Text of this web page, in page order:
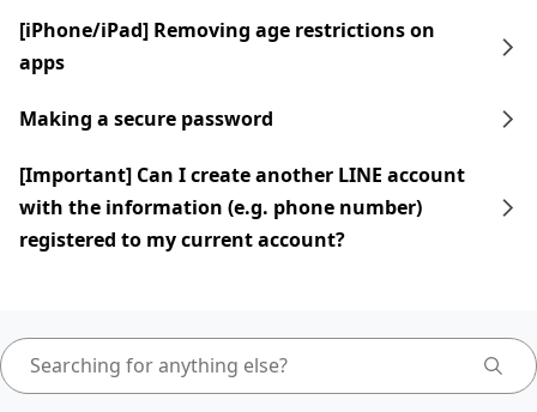
[iPhone/iPad] Removing age restrictions on
apps
Making a secure password
[Important] Can I create another LINE account
with the information (e.g. phone number)
registered to my current account?